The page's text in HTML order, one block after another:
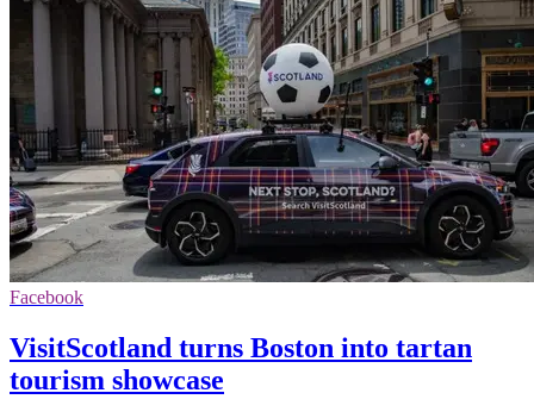
Facebook
VisitScotland turns Boston into tartan
tourism showcase